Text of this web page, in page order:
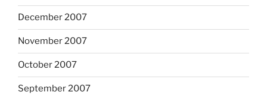
December 2007
November 2007
October 2007
September 2007